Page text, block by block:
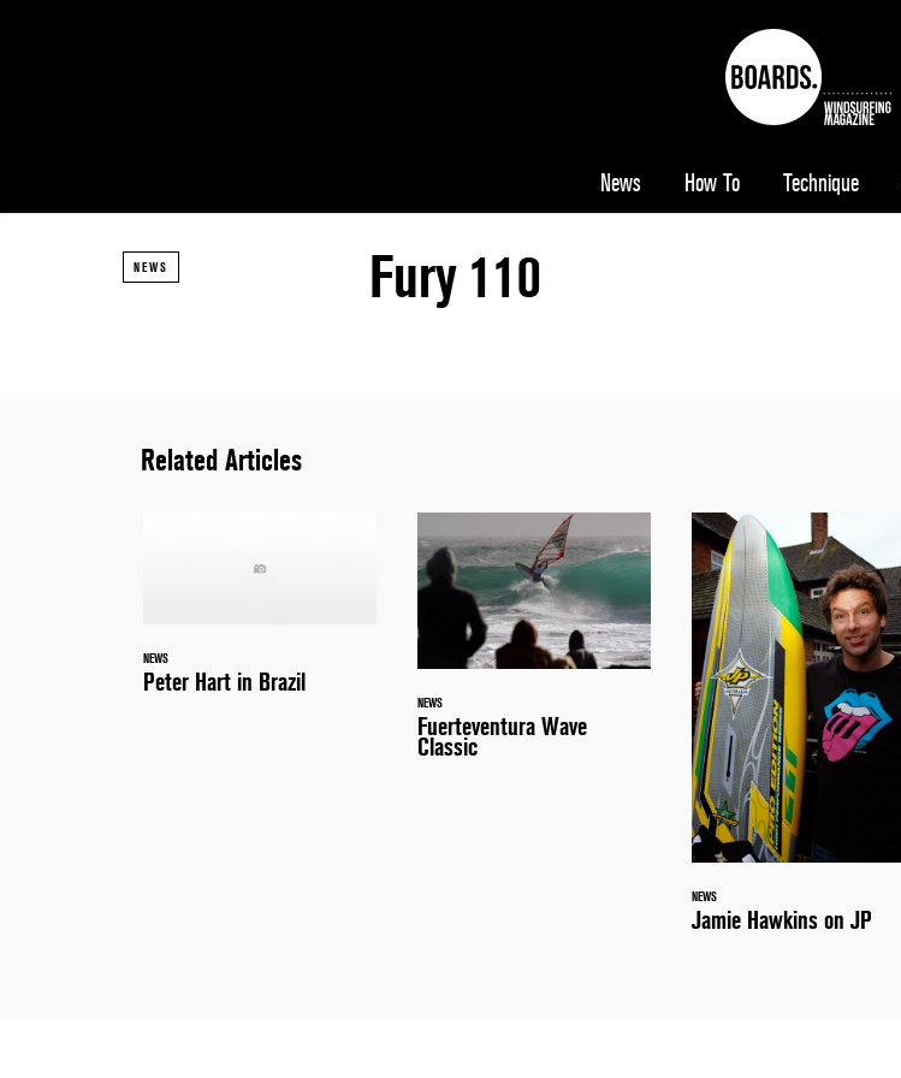
News How To Technique
NEWS Fury 110
Related Articles
NEWS
Peter Hart in Brazil
NEWS
Fuerteventura Wave
Classic
NEWS
Jamie Hawkins on JP